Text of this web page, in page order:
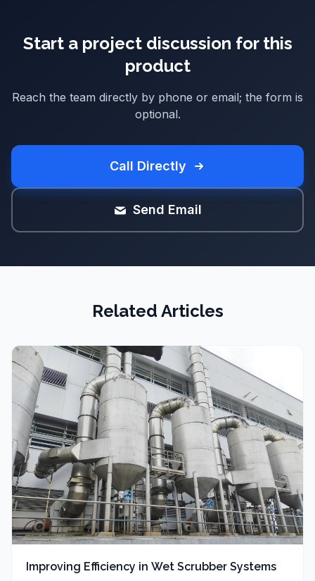
Start a project discussion for this
product
Reach the team directly by phone or email; the form is
optional.
Call Directly
Send Email
Related Articles
Improving Efficiency in Wet Scrubber Systems